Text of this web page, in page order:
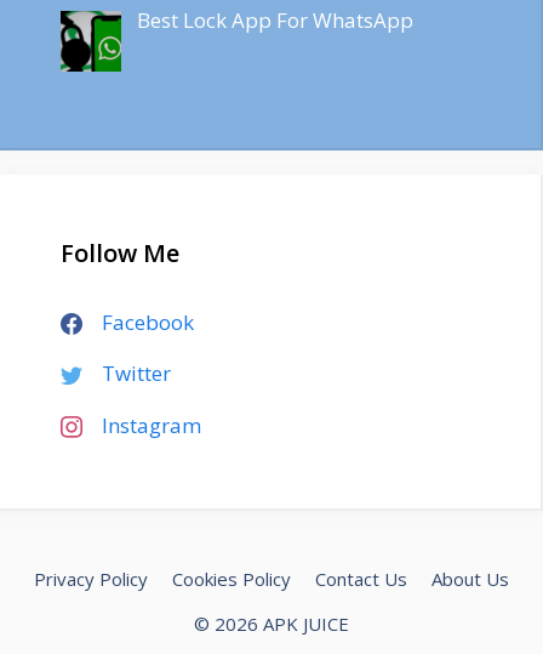
Best Lock App For WhatsApp
Follow Me
Facebook
Twitter
Instagram
Privacy Policy Cookies Policy Contact Us
About Us
© 2026 APK JUICE